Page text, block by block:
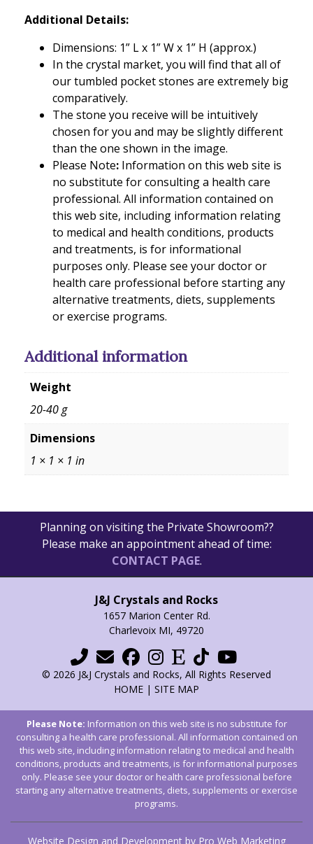
Additional Details:
Dimensions: 1” L x 1” W x 1” H (approx.)
In the crystal market, you will find that all of
our tumbled pocket stones are extremely big
comparatively.
The stone you receive will be intuitively
chosen for you and may be slightly different
than the one shown in the image.
Please Note: Information on this web site is
no substitute for consulting a health care
professional. All information contained on
this web site, including information relating
to medical and health conditions, products
and treatments, is for informational
purposes only. Please see your doctor or
health care professional before starting any
alternative treatments, diets, supplements
or exercise programs.
Additional information
Weight
20-40 g
Dimensions
1 × 1 × 1 in
Planning on visiting the Private Showroom??
Please make an appointment ahead of time:
CONTACT PAGE.
J&J Crystals and Rocks
1657 Marion Center Rd.
Charlevoix MI, 49720
© 2026 J&J Crystals and Rocks, All Rights Reserved
HOME | SITE MAP
Please Note: Information on this web site is no substitute for
consulting a health care professional. All information contained on
this web site, including information relating to medical and health
conditions, products and treatments, is for informational purposes
only. Please see your doctor or health care professional before
starting any alternative treatments, diets, supplements or exercise
programs.
Website Design and Development by Pro Web Marketing